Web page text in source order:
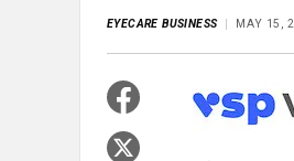
EYECARE BUSINESS MAY 15,